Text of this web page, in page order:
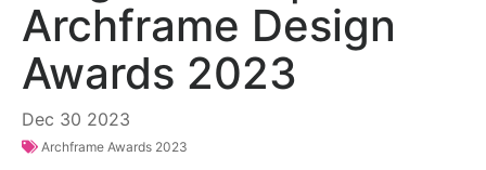
Archframe Design
Awards 2023
Dec 30 2023
Archframe Awards 2023